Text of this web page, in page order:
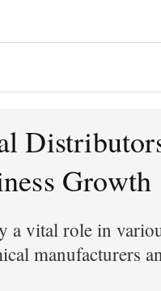
Growth
a vital role in
manufacturers